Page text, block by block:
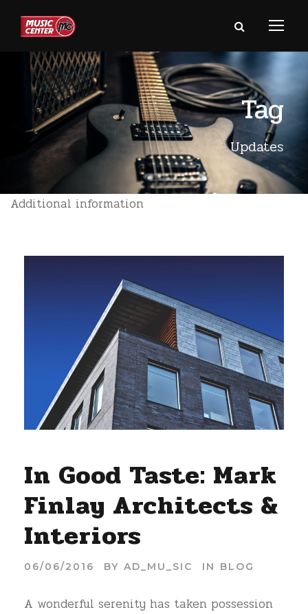
Tag
Updates
Additional information
In Good Taste: Mark
Finlay Architects &
Interiors
06/06/2016 BY AD_MU_SIC IN BLOG
A wonderful serenity has taken possession